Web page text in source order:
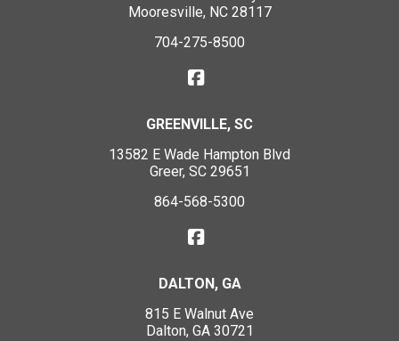
Mooresville, NC 28117
704-275-8500
GREENVILLE, SC
13582 E Wade Hampton Blvd
Greer, SC 29651
864-568-5300
DALTON, GA
815 E Walnut Ave
Dalton, GA 30721